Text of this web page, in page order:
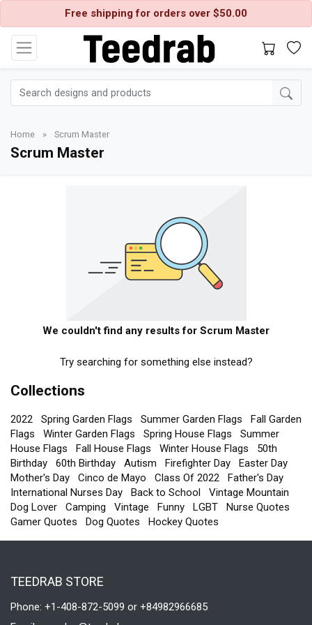
Free shipping for orders over $50.00
Home » Scrum Master
Scrum Master
We couldn't find any results for Scrum Master
Try searching for something else instead?
Collections
2022 Spring Garden Flags Summer Garden Flags
Fall Garden
Flags
Winter Garden Flags Spring House Flags
Summer
House Flags
Fall House Flags Winter House Flags
50th
Birthday
60th Birthday Autism Firefighter Day
Easter Day
Mother's Day
Cinco de Mayo Class Of 2022
Father's Day
International Nurses Day
Back to School
Vintage Mountain
Dog Lover
Camping Vintage Funny LGBT
Nurse Quotes
Gamer Quotes
Dog Quotes Hockey Quotes
TEEDRAB STORE
Phone: +1-408-872-5099 or +84982966685